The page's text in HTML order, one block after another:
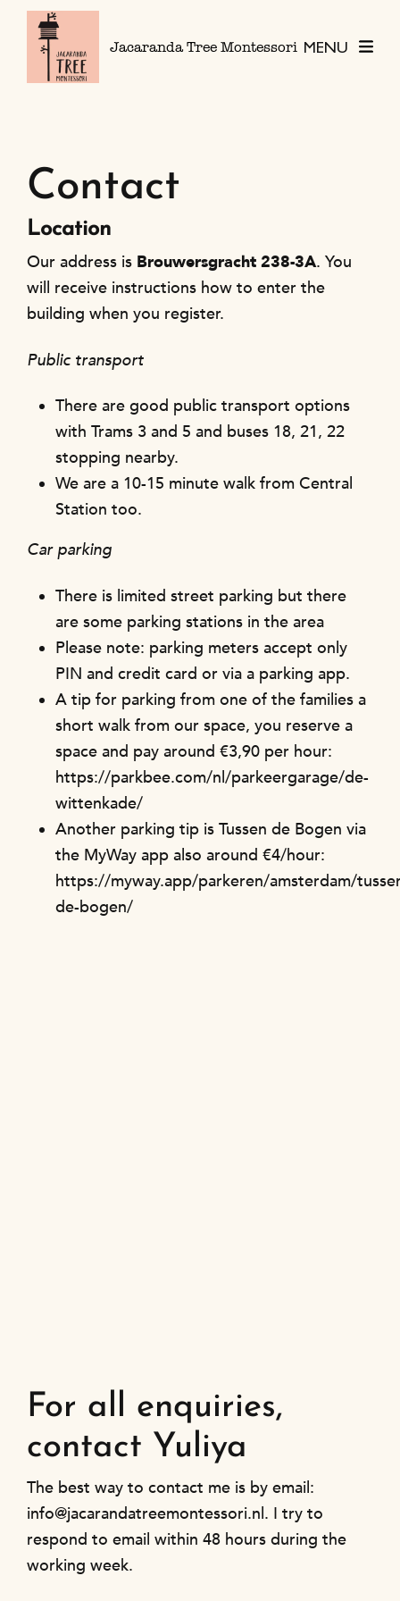
Skip to content
Jacaranda Tree Montessori MENU
Contact
Location
Our address is Brouwersgracht 238-3A. You
will receive instructions how to enter the
building when you register.
Public transport
There are good public transport options
with Trams 3 and 5 and buses 18, 21, 22
stopping nearby.
We are a 10-15 minute walk from Central
Station too.
Car parking
There is limited street parking but there
are some parking stations in the area
Please note: parking meters accept only
PIN and credit card or via a parking app.
A tip for parking from one of the families a
short walk from our space, you reserve a
space and pay around €3,90 per hour:
https://parkbee.com/nl/parkeergarage/de-
wittenkade/
Another parking tip is Tussen de Bogen via
the MyWay app also around €4/hour:
https://myway.app/parkeren/amsterdam/
de-bogen/
For all enquiries,
contact Yuliya
The best way to contact me is by email:
info@jacarandatreemontessori.nl. I try to
respond to email within 48 hours during the
working week.